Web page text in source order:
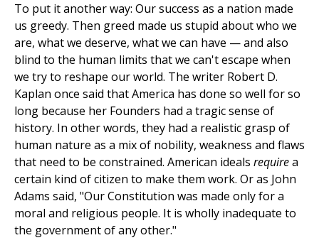
To put it another way: Our success as a nation made
us greedy. Then greed made us stupid about who we
are, what we deserve, what we can have — and also
blind to the human limits that we can't escape when
we try to reshape our world. The writer Robert D.
Kaplan once said that America has done so well for so
long because her Founders had a tragic sense of
history. In other words, they had a realistic grasp of
human nature as a mix of nobility, weakness and flaws
that need to be constrained. American ideals requirea
certain kind of citizen to make them work. Or as John
Adams said, "Our Constitution was made only for a
moral and religious people. It is wholly inadequate to
the government of any other."